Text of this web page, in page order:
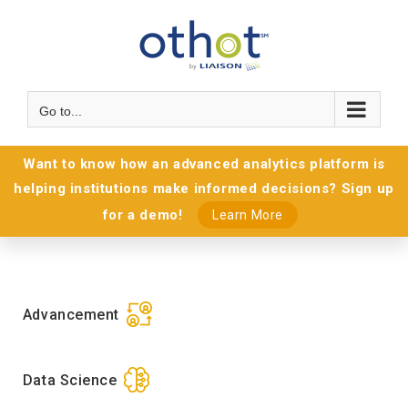
Go to...
Want to know how an advanced analytics platform is
helping institutions make informed decisions? Sign up
for a demo!
Learn More
Advancement
Data Science